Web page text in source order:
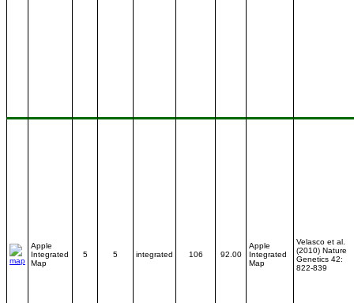
Apple
Integrated
Map
5 5 integrated 106 92.00
Apple
Integrated
Map
Velasco et al.
(2010) Nature
Genetics 42:
822-839